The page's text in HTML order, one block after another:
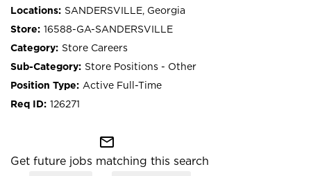
SANDERSVILLE, Georgia
16588-GA-SANDERSVILLE
Store Careers
Store Positions - Other
Active Full-Time
126271
mail_outline
Get future jobs matching this search